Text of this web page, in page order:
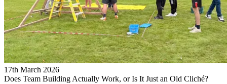
17th March 2026
Does Team Building Actually Work, or Is It Just an Old Cliché?